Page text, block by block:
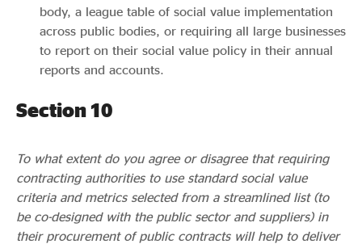
body, a league table of social value implementation
across public bodies, or requiring all large businesses
to report on their social value policy in their annual
reports and accounts.
Section 10
To what extent do you agree or disagree that requiring
contracting authorities to use standard social value
criteria and metrics selected from a streamlined list (to
be co-designed with the public sector and suppliers) in
their procurement of public contracts will help to deliver